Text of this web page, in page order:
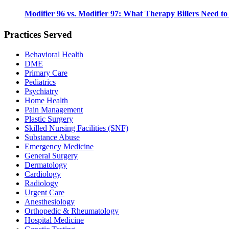
Modifier 96 vs. Modifier 97: What Therapy Billers Need
Practices Served
Behavioral Health
DME
Primary Care
Pediatrics
Psychiatry
Home Health
Pain Management
Plastic Surgery
Skilled Nursing Facilities (SNF)
Substance Abuse
Emergency Medicine
General Surgery
Dermatology
Cardiology
Radiology
Urgent Care
Anesthesiology
Orthopedic & Rheumatology
Hospital Medicine